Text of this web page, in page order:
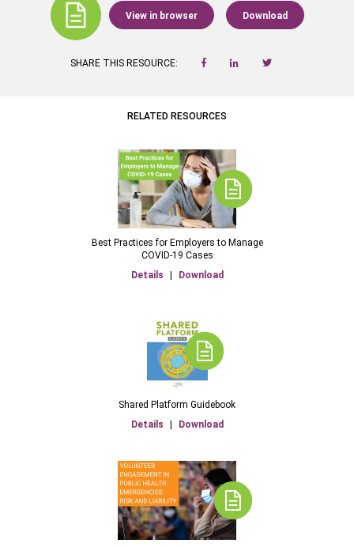
View in browser Download
SHARE THIS RESOURCE:
RELATED RESOURCES
Best Practices for Employers to Manage
COVID-19 Cases
Details
Download
Shared Platform Guidebook
Details
Download